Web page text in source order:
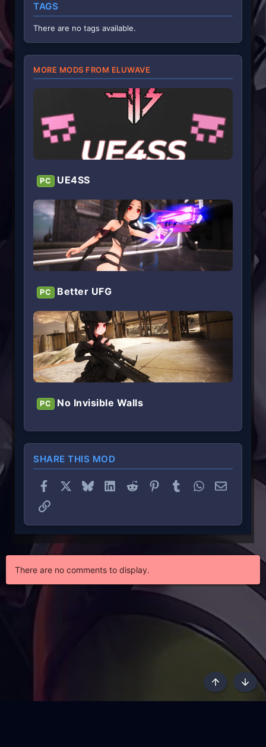
r
(
s
)
TAGS
There are no tags available.
MORE MODS FROM ELUWAVE
PC UE4SS
PC Better UFG
PC No Invisible Walls
SHARE THIS MOD
Facebook BlueskyLinkedInReddit PinterestTumblrWhatsApp
Email
Link
There are no comments to display.
Top